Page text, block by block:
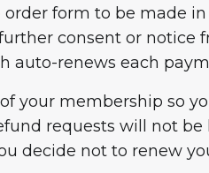
form to be made
consent or notice
auto-renews each
your membership so
requests will not be
decide not to renew